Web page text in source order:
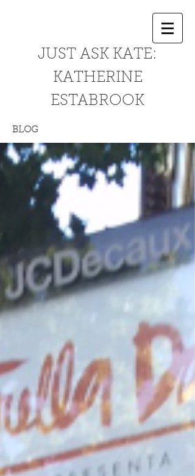
JUST ASK KATE:
KATHERINE
ESTABROOK
BLOG